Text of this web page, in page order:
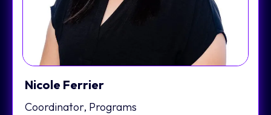
Nicole Ferrier
Coordinator, Programs